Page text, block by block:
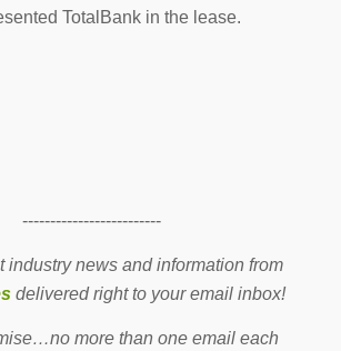
TotalBank in the lease.
-------------------------
industry news and information from
delivered right to your email inbox!
more than one email each